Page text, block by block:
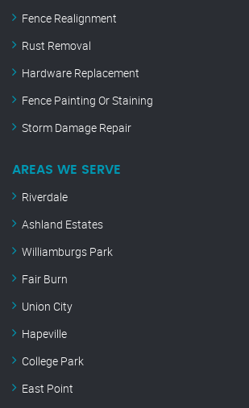
Fence Realignment
Rust Removal
Hardware Replacement
Fence Painting Or Staining
Storm Damage Repair
AREAS WE SERVE
Riverdale
Ashland Estates
Williamburgs Park
Fair Burn
Union City
Hapeville
College Park
East Point